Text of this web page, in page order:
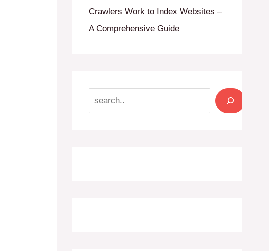
Crawlers Work to Index Websites –
A Comprehensive Guide